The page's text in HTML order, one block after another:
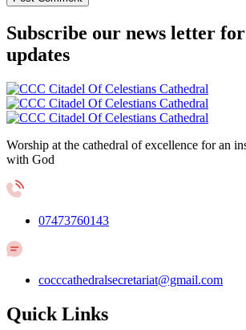
Subscribe our news letter
updates
Worship at the cathedral of excellence for an
with God
07473760143
cocccathedralsecretariat@gmail.com
Quick Links